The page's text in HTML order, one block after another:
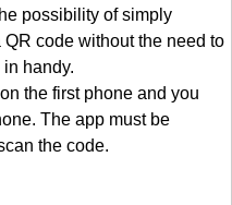
possibility of simply
code without the need to
handy.
the first phone and you
The app must be
the code.